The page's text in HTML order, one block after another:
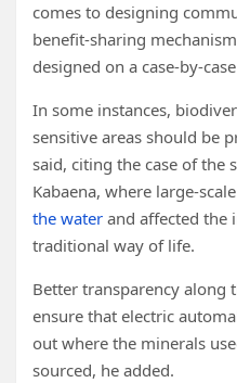
comes to designing
benefit-sharing
designed on a case-by-
In some instances,
sensitive areas should be
said, citing the case of the
Kabaena, where large-
the water and affected the
traditional way of life.
Better transparency along
ensure that electric
out where the minerals
sourced, he added.